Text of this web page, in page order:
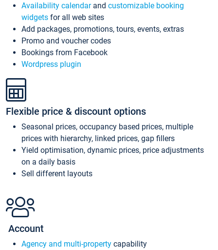
Availability calendarand customizable booking
widgets for all web sites
Add packages, promotions, tours, events, extras
Promo and voucher codes
Bookings from Facebook
Wordpress plugin
Flexible price & discount options
Seasonal prices, occupancy based prices, multiple
prices with hierarchy, linked prices, gap fillers
Yield optimisation, dynamic prices, price adjustments
on a daily basis
Sell different layouts
Account
Agency and multi-property capability